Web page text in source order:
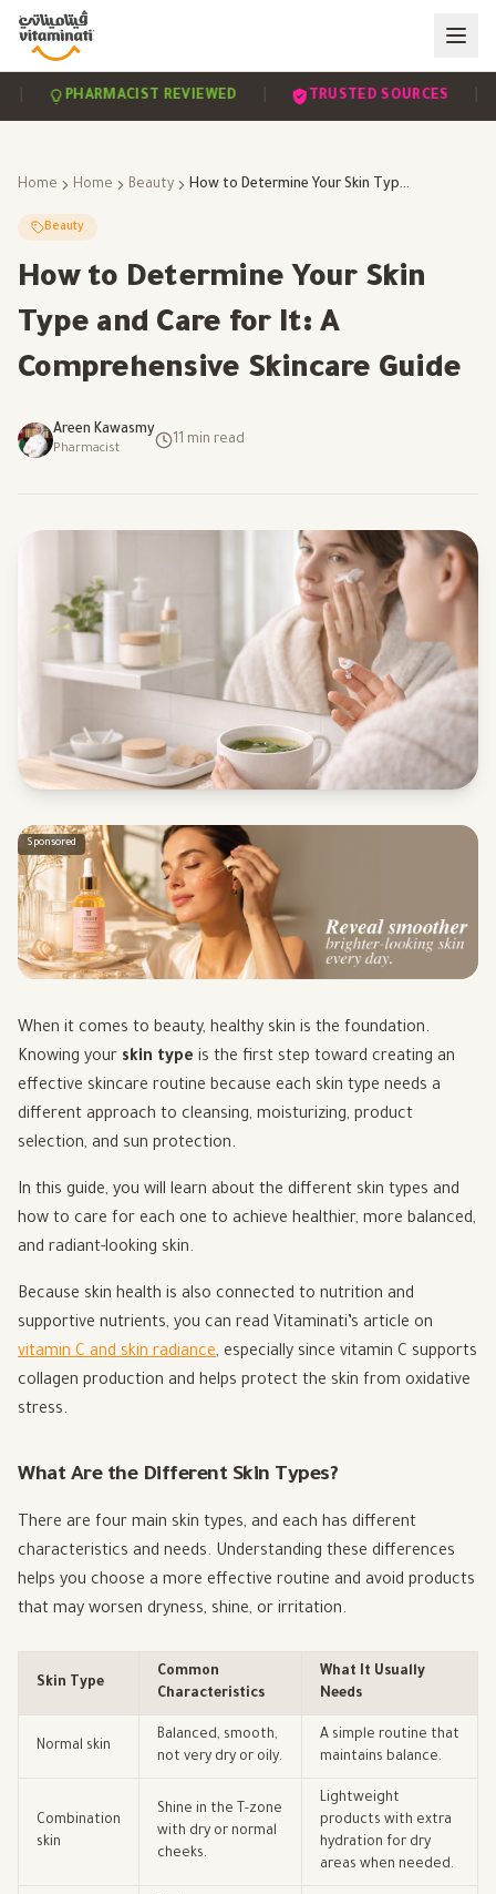
PHARMACIST REVIEWED | TRUSTED SOURCES |
Home Home Beauty How to Determine Your Skin Type and Care for It: A Comprehensive Skincare Guide
Beauty
How to Determine Your Skin
Type and Care for It: A
Comprehensive Skincare Guide
Areen Kawasmy
Pharmacist
11 min read
Sponsored
When it comes to beauty, healthy skin is the foundation.
Knowing your skin type is the first step toward creating an
effective skincare routine because each skin type needs a
different approach to cleansing, moisturizing, product
selection, and sun protection.
In this guide, you will learn about the different skin types and
how to care for each one to achieve healthier, more balanced,
and radiant-looking skin.
Because skin health is also connected to nutrition and
supportive nutrients, you can read Vitaminati’s article on
vitamin C and skin radiance, especially since vitamin C supports
collagen production and helps protect the skin from oxidative
stress.
What Are the Different Skin Types?
There are four main skin types, and each has different
characteristics and needs. Understanding these differences
helps you choose a more effective routine and avoid products
that may worsen dryness, shine, or irritation.
Skin Type
Common
Characteristics
What It Usually
Needs
Normal skin
Balanced, smooth,
not very dry or oily.
A simple routine that
maintains balance.
Combination
skin
Shine in the T-zone
with dry or normal
cheeks.
Lightweight
products with extra
hydration for dry
areas when needed.